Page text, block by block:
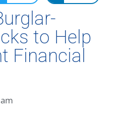
to Help
Financial